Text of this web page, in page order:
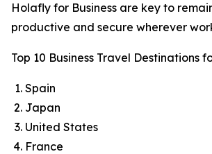
Holafly for Business are key to
productive and secure wherever
Top 10 Business Travel Destinations
Spain
Japan
United States
France